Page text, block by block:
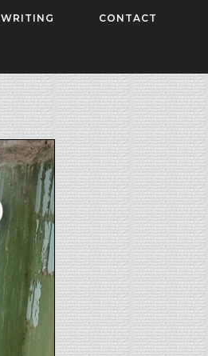
WRITING CONTACT